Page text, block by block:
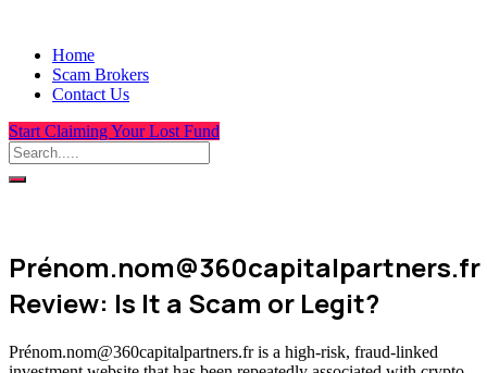
Home
Scam Brokers
Contact Us
Start Claiming Your Lost Fund
Prénom.nom@360capitalpartners.fr
Review: Is It a Scam or Legit?
Prénom.nom@360capitalpartners.fr is a high-risk, fraud-linked